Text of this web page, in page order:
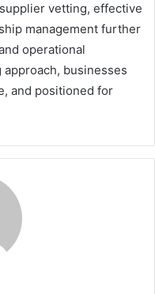
vetting, effective
management further
operational
businesses
and positioned for